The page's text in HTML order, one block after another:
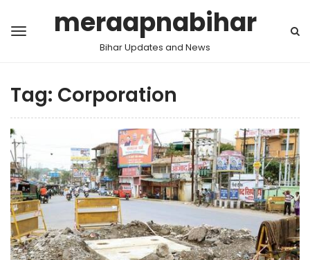
meraapnabihar
Bihar Updates and News
Tag: Corporation